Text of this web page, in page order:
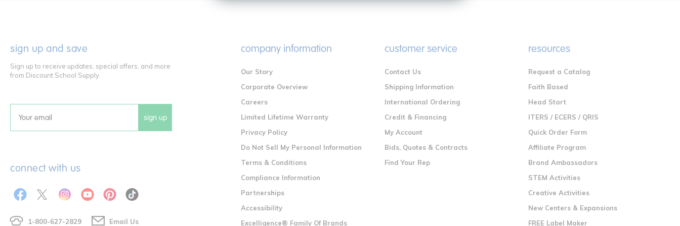
sign up and save
Sign up to receive updates, special offers, and more
from Discount School Supply.
Email sign up
connect with us
1-800-627-2829 Email Us
company information
Our Story
Corporate Overview
Careers
Limited Lifetime Warranty
Privacy Policy
Do Not Sell My Personal Information
Terms & Conditions
Compliance Information
Partnerships
Accessibility
Excelligence® Family Of Brands
customer service
Contact Us
Shipping Information
International Ordering
Credit & Financing
My Account
Bids, Quotes & Contracts
Find Your Rep
resources
Request a Catalog
Faith Based
Head Start
ITERS / ECERS / QRIS
Quick Order Form
Affiliate Program
Brand Ambassadors
STEM Activities
Creative Activities
New Centers & Expansions
FREE Label Maker